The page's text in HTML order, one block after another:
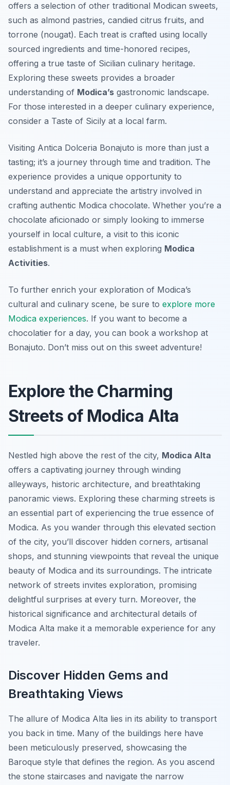
offers a selection of other traditional Modican sweets,
such as almond pastries, candied citrus fruits, and
torrone (nougat). Each treat is crafted using locally
sourced ingredients and time-honored recipes,
offering a true taste of Sicilian culinary heritage.
Exploring these sweets provides a broader
understanding of Modica’s gastronomic landscape.
For those interested in a deeper culinary experience,
consider a Taste of Sicily at a local farm.
Visiting Antica Dolceria Bonajuto is more than just a
tasting; it’s a journey through time and tradition. The
experience provides a unique opportunity to
understand and appreciate the artistry involved in
crafting authentic Modica chocolate. Whether you’re a
chocolate aficionado or simply looking to immerse
yourself in local culture, a visit to this iconic
establishment is a must when exploring Modica
Activities.
To further enrich your exploration of Modica’s
cultural and culinary scene, be sure to explore more
Modica experiences. If you want to become a
chocolatier for a day, you can book a workshop at
Bonajuto. Don’t miss out on this sweet adventure!
Explore the Charming
Streets of Modica Alta
Nestled high above the rest of the city, Modica Alta
offers a captivating journey through winding
alleyways, historic architecture, and breathtaking
panoramic views. Exploring these charming streets is
an essential part of experiencing the true essence of
Modica. As you wander through this elevated section
of the city, you’ll discover hidden corners, artisanal
shops, and stunning viewpoints that reveal the unique
beauty of Modica and its surroundings. The intricate
network of streets invites exploration, promising
delightful surprises at every turn. Moreover, the
historical significance and architectural details of
Modica Alta make it a memorable experience for any
traveler.
Discover Hidden Gems and
Breathtaking Views
The allure of Modica Alta lies in its ability to transport
you back in time. Many of the buildings here have
been meticulously preserved, showcasing the
Baroque style that defines the region. As you ascend
the stone staircases and navigate the narrow